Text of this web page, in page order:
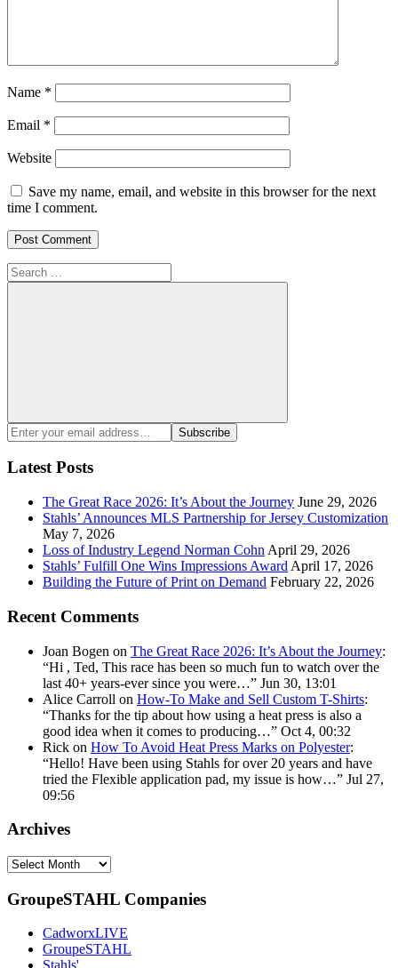
Name *
Email *
Website
Save my name, email, and website in this browser for the next
time I comment.
Search
for:
Search
Enter
your
email
address:
Subscribe
Latest Posts
The Great Race 2026: It’s About the Journey June 29, 2026
Stahls’ Announces MLS Partnership for Jersey Customization
May 7, 2026
Loss of Industry Legend Norman Cohn April 29, 2026
Stahls’ Fulfill One Wins Impressions Award April 17, 2026
Building the Future of Print on Demand February 22, 2026
Recent Comments
Joan Bogen on The Great Race 2026: It’s About the Journey:
“Hi , Ted, This race has been so much fun to watch over the
last 40+ years-ever since you were…” Jun 30, 13:01
Alice Carroll on How-To Make and Sell Custom T-Shirts:
“Thanks for the tip about how using a heat press is also a
good idea when it comes to producing…” Oct 4, 00:32
Rick on How To Avoid Heat Press Marks on Polyester:
“Hello! Have been using Stahls for over 20 years and have
tried the Flexible application pad, my issue is how…” Jul 27,
09:56
Archives
Archives
GroupeSTAHL Companies
CadworxLIVE
GroupeSTAHL